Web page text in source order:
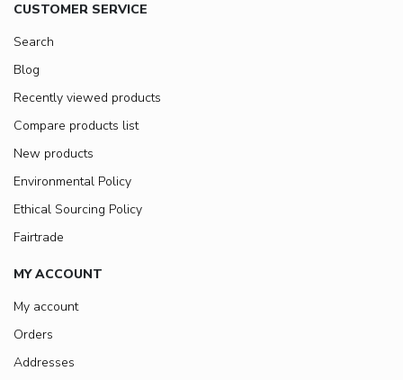
CUSTOMER SERVICE
Search
Blog
Recently viewed products
Compare products list
New products
Environmental Policy
Ethical Sourcing Policy
Fairtrade
MY ACCOUNT
My account
Orders
Addresses